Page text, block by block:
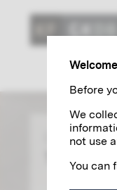
Gustav
THE
Before
We
not use
You can